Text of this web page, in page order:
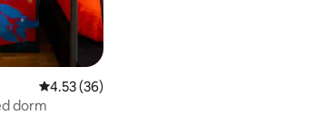
4.53 out of 5 average rating, 36 reviews
4.53 (36)
dorm